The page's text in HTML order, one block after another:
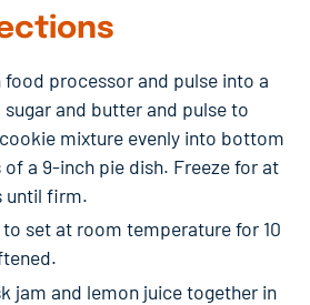
food processor and pulse into a
and butter and pulse to
mixture evenly into bottom
a 9-inch pie dish. Freeze for at
until firm.
set at room temperature for 10
jam and lemon juice together in